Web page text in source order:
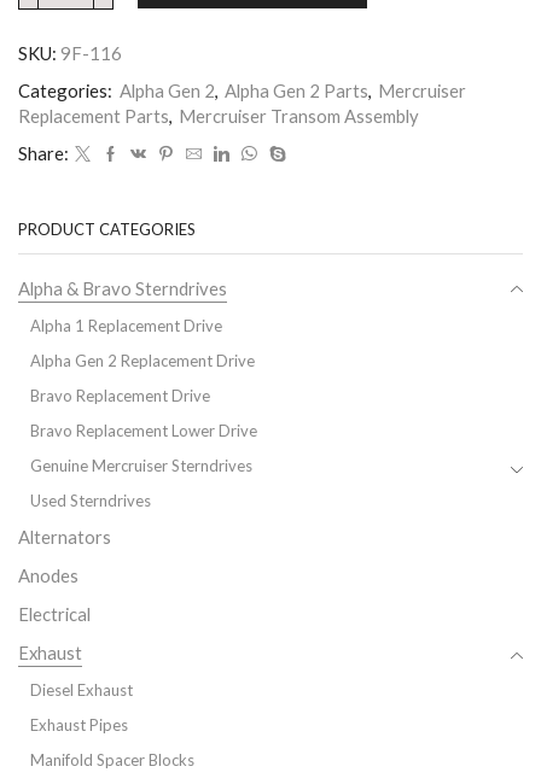
SKU: 9F-116
Categories: Alpha Gen 2, Alpha Gen 2 Parts, Mercruiser
Replacement Parts, Mercruiser Transom Assembly
Share:
PRODUCT CATEGORIES
Alpha & Bravo Sterndrives
Alpha 1 Replacement Drive
Alpha Gen 2 Replacement Drive
Bravo Replacement Drive
Bravo Replacement Lower Drive
Genuine Mercruiser Sterndrives
Used Sterndrives
Alternators
Anodes
Electrical
Exhaust
Diesel Exhaust
Exhaust Pipes
Manifold Spacer Blocks